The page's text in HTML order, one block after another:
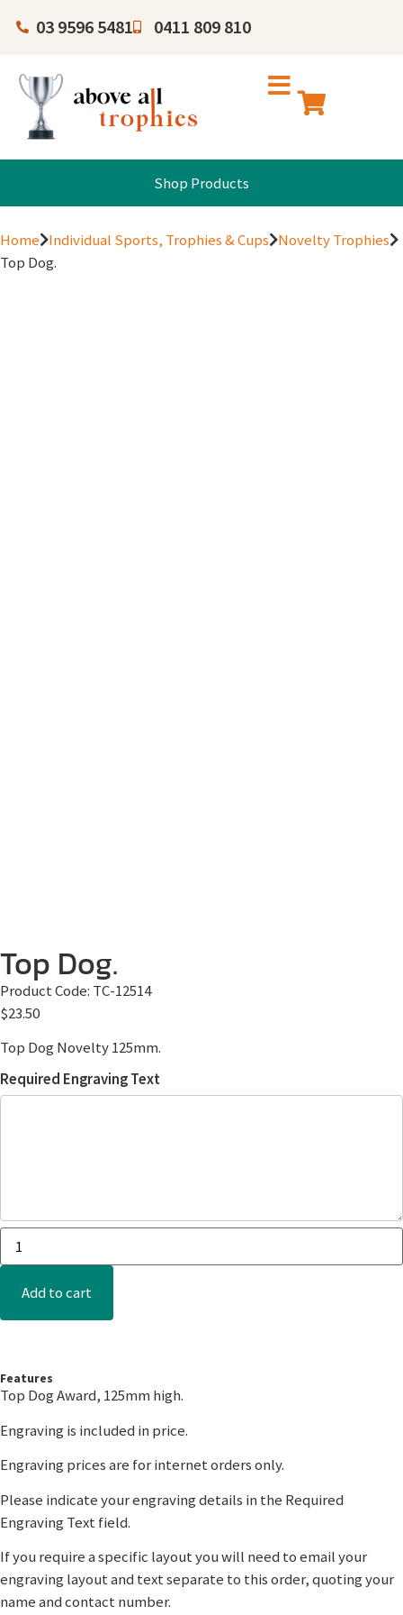
03 9596 5481 0411 809 810
Shop Products
Home Individual Sports, Trophies & Cups Novelty Trophies
Top Dog.
Top Dog.
Product Code: TC-12514
$23.50
Top Dog Novelty 125mm.
Required Engraving Text
Add to cart
Features
Top Dog Award, 125mm high.
Engraving is included in price.
Engraving prices are for internet orders only.
Please indicate your engraving details in the Required
Engraving Text field.
If you require a specific layout you will need to email your
engraving layout and text separate to this order, quoting your
name and contact number.